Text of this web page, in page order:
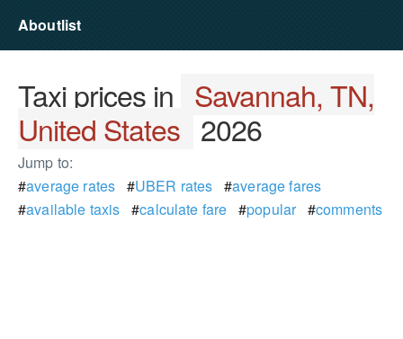
Aboutlist
Taxi prices in Savannah, TN,
United States 2026
Jump to:
#average rates #UBER rates #average fares
#available taxis #calculate fare #popular#comments